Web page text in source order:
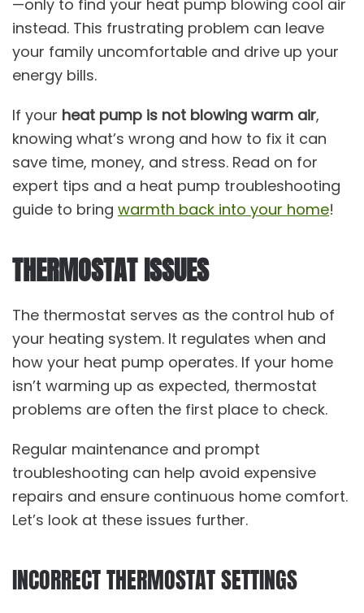
—only to find your heat pump blowing cool air
instead. This frustrating problem can leave
your family uncomfortable and drive up your
energy bills.
If your heat pump is not blowing warm air,
knowing what’s wrong and how to fix it can
save time, money, and stress. Read on for
expert tips and a heat pump troubleshooting
guide to bring warmth back into your home!
THERMOSTAT ISSUES
The thermostat serves as the control hub of
your heating system. It regulates when and
how your heat pump operates. If your home
isn’t warming up as expected, thermostat
problems are often the first place to check.
Regular maintenance and prompt
troubleshooting can help avoid expensive
repairs and ensure continuous home comfort.
Let’s look at these issues further.
INCORRECT THERMOSTAT SETTINGS